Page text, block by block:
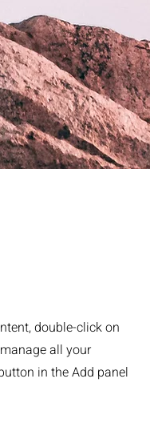
double-click on
all your
in the Add panel